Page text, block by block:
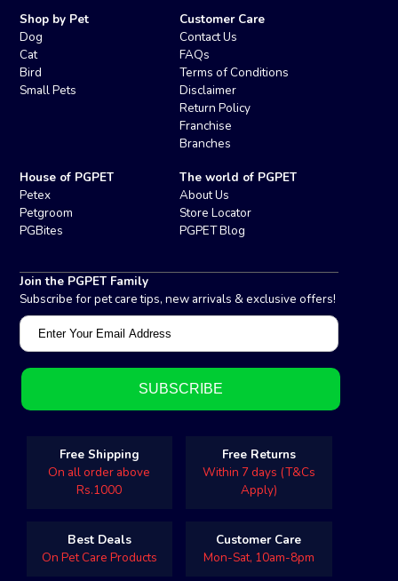
Shop by Pet
Dog
Cat
Bird
Small Pets
Customer Care
Contact Us
FAQs
Terms of Conditions
Disclaimer
Return Policy
Franchise
Branches
House of PGPET
Petex
Petgroom
PGBites
The world of PGPET
About Us
Store Locator
PGPET Blog
Join the PGPET Family
Subscribe for pet care tips, new arrivals & exclusive offers!
Free Shipping
On all order above
Rs.1000
Free Returns
Within 7 days (T&Cs
Apply)
Best Deals
On Pet Care Products
Customer Care
Mon-Sat, 10am-8pm